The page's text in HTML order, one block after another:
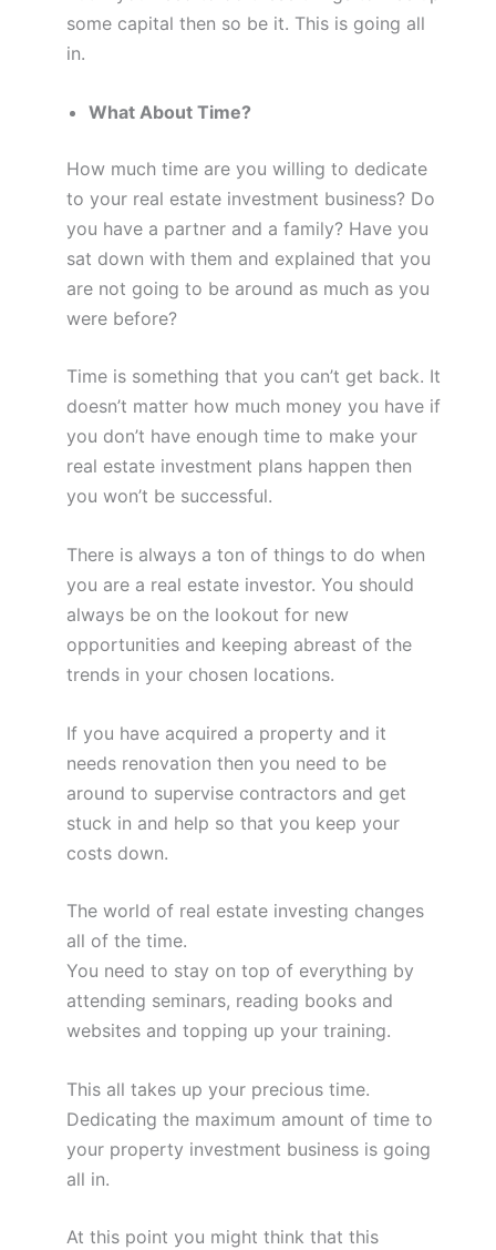
some capital then so be it. This is going all
in.
What About Time?
How much time are you willing to dedicate
to your real estate investment business? Do
you have a partner and a family? Have you
sat down with them and explained that you
are not going to be around as much as you
were before?
Time is something that you can’t get back. It
doesn’t matter how much money you have if
you don’t have enough time to make your
real estate investment plans happen then
you won’t be successful.
There is always a ton of things to do when
you are a real estate investor. You should
always be on the lookout for new
opportunities and keeping abreast of the
trends in your chosen locations.
If you have acquired a property and it
needs renovation then you need to be
around to supervise contractors and get
stuck in and help so that you keep your
costs down.
The world of real estate investing changes
all of the time.
You need to stay on top of everything by
attending seminars, reading books and
websites and topping up your training.
This all takes up your precious time.
Dedicating the maximum amount of time to
your property investment business is going
all in.
At this point you might think that this